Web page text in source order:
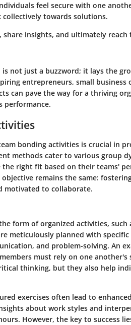
feel secure with one
towards solutions.
insights, and ultimately
not just a buzzword; it lays the
entrepreneurs, small business
can pave the way for a thriving
performance.
bonding activities is crucial in
methods cater to various group
the right fit based on their teams'
remains the same:
motivated to collaborate.
form of organized activities, such
meticulously planned with
and problem-solving. An
must rely on one another's
thinking, but they also help
exercises often lead to
about work styles and
However, the key to success